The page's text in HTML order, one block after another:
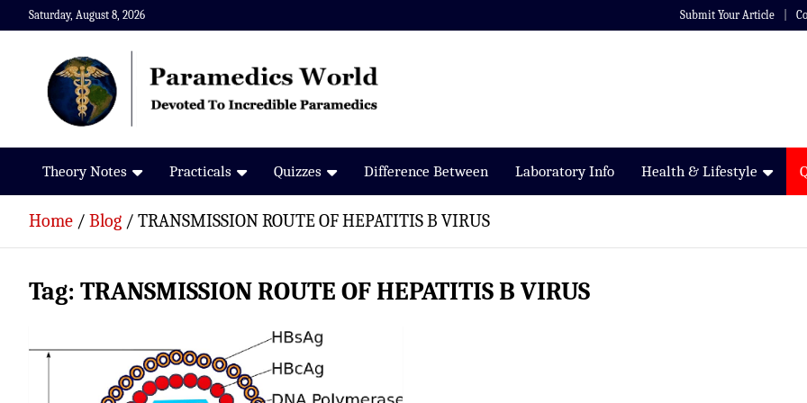
Skip
to
Saturday, August 8, 2026 Submit Your Article
Paramedics World
Devoted To Incredible Paramedics
Theory Notes Practicals Quizzes Difference Between Laboratory Info Health & Lifestyle
Home Blog TRANSMISSION ROUTE OF HEPATITIS B VIRUS
Tag: TRANSMISSION ROUTE OF HEPATITIS B VIRUS